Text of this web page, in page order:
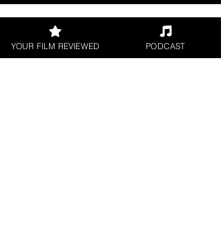
Join our
YOUR FILM REVIEWED PODCAST